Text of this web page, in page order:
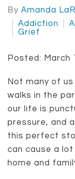
By Amanda
Addiction
Grief
Posted: March
Not many of
walks in the
our life is
pressure, and
this perfect
can cause a
home and